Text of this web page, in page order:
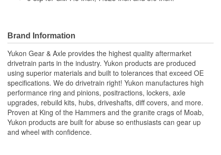
Brand Information
Yukon Gear & Axle provides the highest quality aftermarket
drivetrain parts in the industry. Yukon products are produced
using superior materials and built to tolerances that exceed OE
specifications. We do drivetrain right! Yukon manufactures high
performance ring and pinions, positractions, lockers, axle
upgrades, rebuild kits, hubs, driveshafts, diff covers, and more.
Proven at King of the Hammers and the granite crags of Moab,
Yukon products are built for abuse so enthusiasts can gear up
and wheel with confidence.